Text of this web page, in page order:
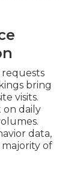
requests
bring
visits.
on daily
data,
of